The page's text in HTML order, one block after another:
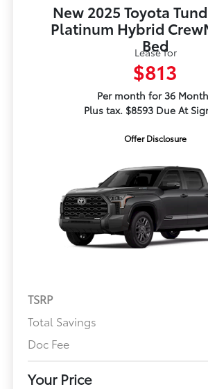
New 2025 Toyota
Platinum Hybrid
Bed
Lease for
$813
Per month for 36
Plus tax. $8593 Due At
Offer Disclosure
TSRP
Total Savings
Doc Fee
Your Price